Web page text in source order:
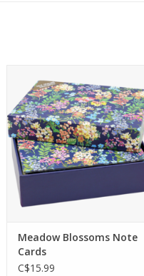
pansies, and other florals
graces these elegant note
cards.
Deluxe stationery set comes
with 14 note cards and 15
matching self-adhering
ADD TO CART
Meadow Blossoms Note
Cards
C$15.99